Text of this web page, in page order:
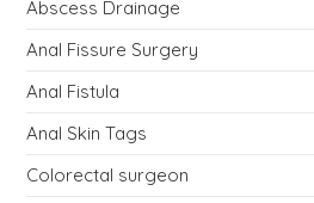
Abscess Drainage
Anal Fissure Surgery
Anal Fistula
Anal Skin Tags
Colorectal surgeon